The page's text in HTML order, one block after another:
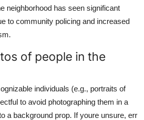
neighborhood has seen significant
to community policing and increased
of people in the
individuals (e.g., portraits of
to avoid photographing them in a
a background prop. If youre unsure, err